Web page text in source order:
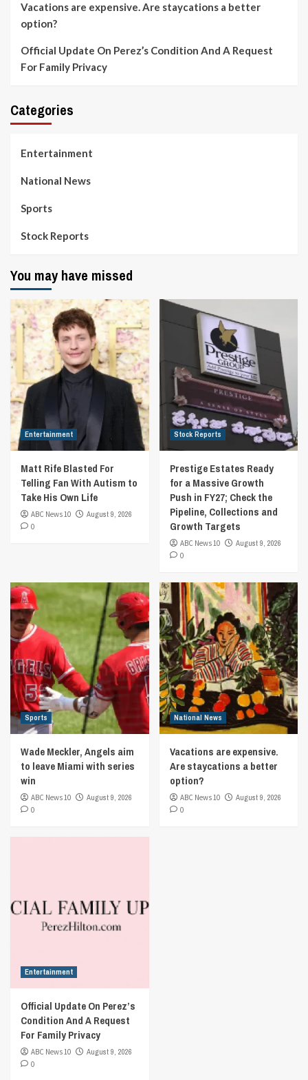
Vacations are expensive. Are staycations a better
option?
Official Update On Perez’s Condition And A Request
For Family Privacy
Categories
Entertainment
National News
Sports
Stock Reports
You may have missed
Entertainment
Matt Rife Blasted For
Telling Fan With Autism to
Take His Own Life
ABC News 10
August 9, 2026
0
Stock Reports
Prestige Estates Ready
for a Massive Growth
Push in FY27; Check the
Pipeline, Collections and
Growth Targets
ABC News 10
August 9, 2026
0
Sports
Wade Meckler, Angels aim
to leave Miami with series
win
ABC News 10
August 9, 2026
0
National News
Vacations are expensive.
Are staycations a better
option?
ABC News 10
August 9, 2026
0
Entertainment
Official Update On Perez’s
Condition And A Request
For Family Privacy
ABC News 10
August 9, 2026
0